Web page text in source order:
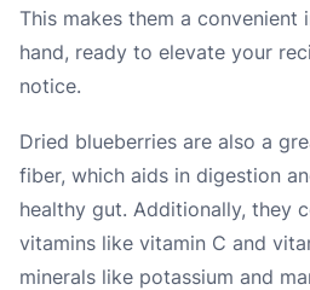
This makes them a convenient
hand, ready to elevate your
notice.
Dried blueberries are also a
fiber, which aids in digestion
healthy gut. Additionally, they
vitamins like vitamin C and
minerals like potassium and